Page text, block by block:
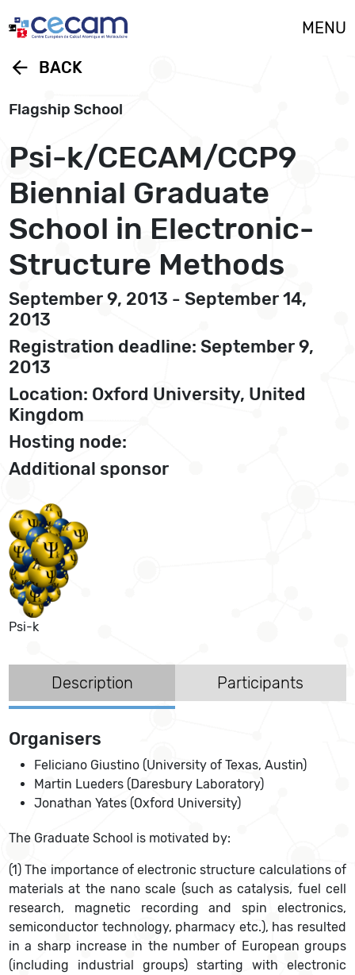
MENU
arrow_back BACK
Flagship School
Psi-k/CECAM/CCP9
Biennial Graduate
School in Electronic-
Structure Methods
September 9, 2013 - September 14,
2013
Registration deadline: September 9,
2013
Location: Oxford University, United
Kingdom
Hosting node:
Additional sponsor
Psi-k
Description Participants
Organisers
Feliciano Giustino (University of Texas, Austin)
Martin Lueders (Daresbury Laboratory)
Jonathan Yates (Oxford University)
The Graduate School is motivated by:
(1) The importance of electronic structure calculations of
materials at the nano scale (such as catalysis, fuel cell
research, magnetic recording and spin electronics,
semiconductor technology, pharmacy etc.), has resulted
in a sharp increase in the number of European groups
(including industrial groups) starting with electronic
Cookies management panel